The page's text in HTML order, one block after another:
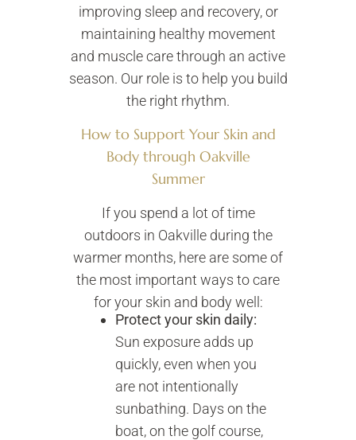
improving sleep and recovery, or
maintaining healthy movement
and muscle care through an active
season. Our role is to help you build
the right rhythm.
How to Support Your Skin and
Body through Oakville
Summer
If you spend a lot of time
outdoors in Oakville during the
warmer months, here are some of
the most important ways to care
for your skin and body well:
Protect your skin daily:
Sun exposure adds up
quickly, even when you
are not intentionally
sunbathing. Days on the
boat, on the golf course,